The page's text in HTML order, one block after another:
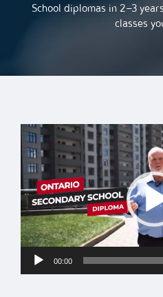
School diplomas in 2–3
classes
00:00